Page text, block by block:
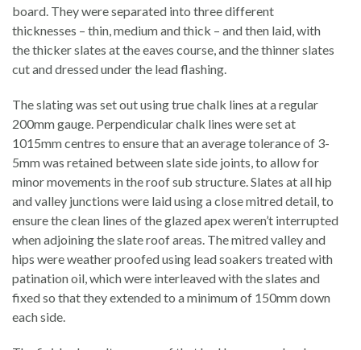
board. They were separated into three different
thicknesses – thin, medium and thick – and then laid, with
the thicker slates at the eaves course, and the thinner slates
cut and dressed under the lead flashing.
The slating was set out using true chalk lines at a regular
200mm gauge. Perpendicular chalk lines were set at
1015mm centres to ensure that an average tolerance of 3-
5mm was retained between slate side joints, to allow for
minor movements in the roof sub structure. Slates at all hip
and valley junctions were laid using a close mitred detail, to
ensure the clean lines of the glazed apex weren’t interrupted
when adjoining the slate roof areas. The mitred valley and
hips were weather proofed using lead soakers treated with
patination oil, which were interleaved with the slates and
fixed so that they extended to a minimum of 150mm down
each side.